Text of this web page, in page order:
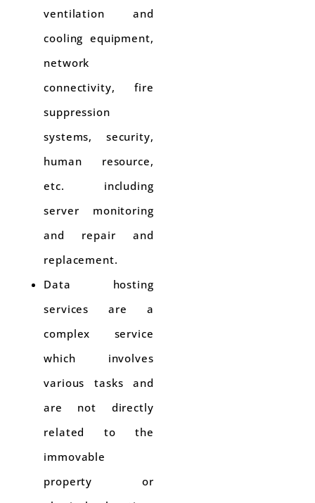
ventilation and
cooling equipment,
network
connectivity, fire
suppression
systems, security,
human resource,
etc. including
server monitoring
and repair and
replacement.
Data hosting
services are a
complex service
which involves
various tasks and
are not directly
related to the
immovable
property or